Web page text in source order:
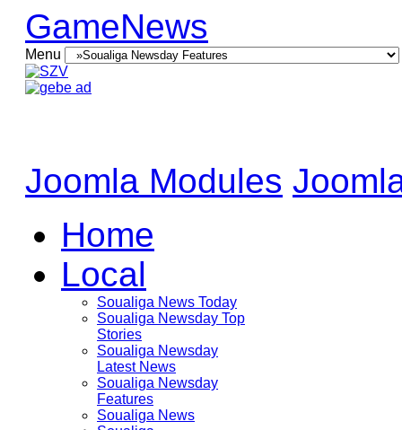
GameNews
Menu
Joomla Modules
Home
Local
Soualiga News Today
Soualiga Newsday Top
Stories
Soualiga Newsday
Latest News
Soualiga Newsday
Features
Soualiga News